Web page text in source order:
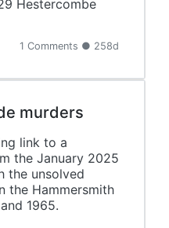
Hestercombe
1 Comments ● 258d
murders
link to a
the January 2025
the unsolved
the Hammersmith
1965.